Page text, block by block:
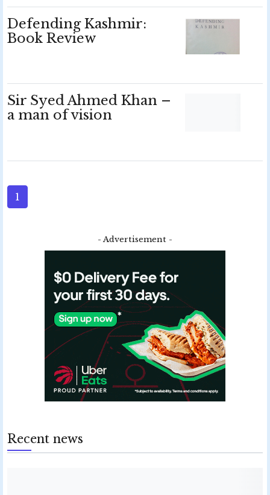
Defending Kashmir:
Book Review
Sir Syed Ahmed Khan –
a man of vision
1
- Advertisement -
Recent news